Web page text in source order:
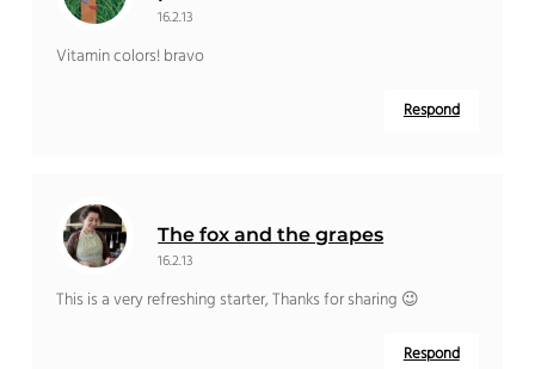
16.2.13
Vitamin colors! bravo
Respond
The fox and the grapes
16.2.13
This is a very refreshing starter, Thanks for sharing 😉
Respond